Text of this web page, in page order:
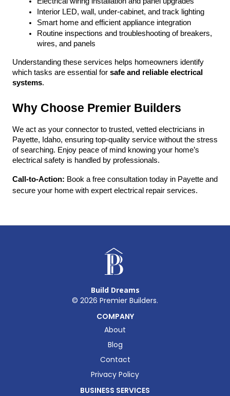
Interior LED, wall, under-cabinet, and track lighting
Smart home and efficient appliance integration
Routine inspections and troubleshooting of breakers,
wires, and panels
Understanding these services helps homeowners identify
which tasks are essential for safe and reliable electrical
systems.
Why Choose Premier Builders
We act as your connector to trusted, vetted electricians in
Payette, Idaho, ensuring top-quality service without the stress
of searching. Enjoy peace of mind knowing your home’s
electrical safety is handled by professionals.
Call-to-Action: Book a free consultation today in Payette and
secure your home with expert electrical repair services.
Build Dreams
© 2026 Premier Builders.
COMPANY
About
Blog
Contact
Privacy Policy
BUSINESS SERVICES